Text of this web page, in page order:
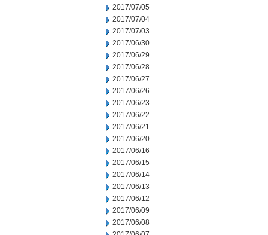
2017/07/05
2017/07/04
2017/07/03
2017/06/30
2017/06/29
2017/06/28
2017/06/27
2017/06/26
2017/06/23
2017/06/22
2017/06/21
2017/06/20
2017/06/16
2017/06/15
2017/06/14
2017/06/13
2017/06/12
2017/06/09
2017/06/08